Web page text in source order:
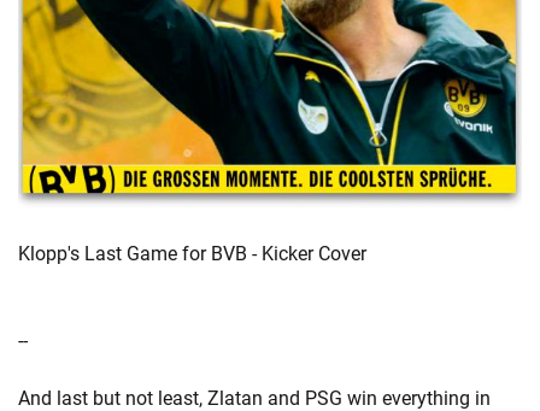
Klopp's Last Game for BVB - Kicker Cover
--
And last but not least, Zlatan and PSG win everything in